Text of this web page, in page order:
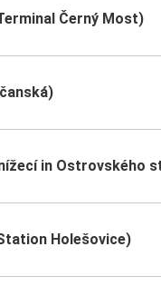
Černý Most)
in Ostrovského
Holešovice)